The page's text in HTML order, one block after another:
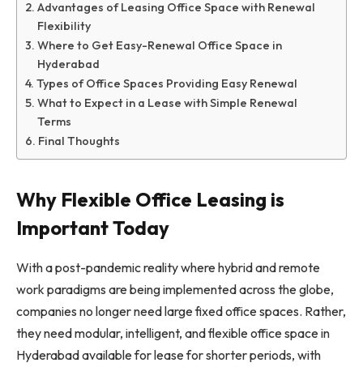
Advantages of Leasing Office Space with Renewal
Flexibility
Where to Get Easy-Renewal Office Space in
Hyderabad
Types of Office Spaces Providing Easy Renewal
What to Expect in a Lease with Simple Renewal
Terms
Final Thoughts
Why Flexible Office Leasing is
Important Today
With a post-pandemic reality where hybrid and remote
work paradigms are being implemented across the globe,
companies no longer need large fixed office spaces. Rather,
they need modular, intelligent, and flexible office space in
Hyderabad available for lease for shorter periods, with